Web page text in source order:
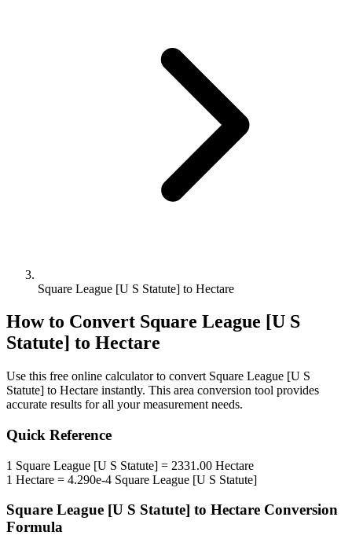
Square League [U S Statute] to Hectare
How to Convert Square League [U S
Statute] to Hectare
Use this free online calculator to convert Square League [U S
Statute] to Hectare instantly. This area conversion tool provides
accurate results for all your measurement needs.
Quick Reference
1 Square League [U S Statute] = 2331.00 Hectare
1 Hectare = 4.290e-4 Square League [U S Statute]
Square League [U S Statute] to Hectare Conversion
Formula